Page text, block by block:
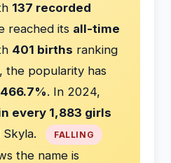
137 recorded
reached its all-time
401 births ranking
the popularity has
. In 2024,
every 1,883 girls
FALLING
the name is